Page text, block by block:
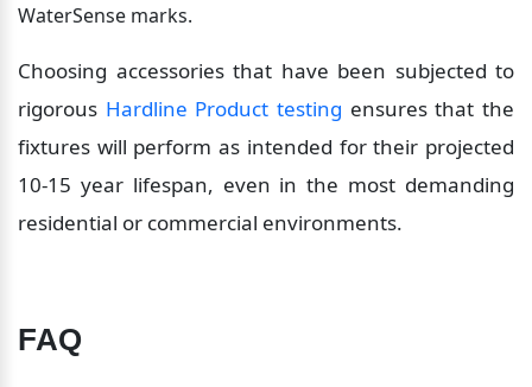
WaterSense marks.
Choosing accessories that have been subjected to
rigorous Hardline Product testing ensures that the
fixtures will perform as intended for their projected
10-15 year lifespan, even in the most demanding
residential or commercial environments.
FAQ